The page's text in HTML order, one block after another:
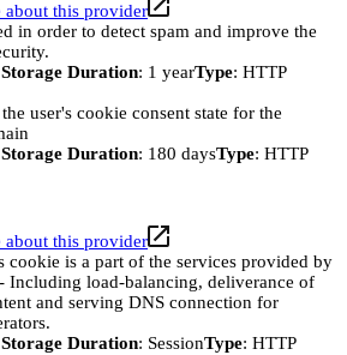
about this provider
in order to detect spam and improve the
Duration: 1 yearType: HTTP
the user's cookie consent state for the
Duration: 180 daysType: HTTP
about this provider
cookie is a part of the services provided by
Including load-balancing, deliverance of
and serving DNS connection for
Duration: SessionType: HTTP